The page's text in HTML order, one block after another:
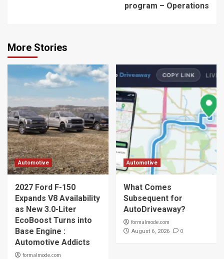
program – Operations
More Stories
Automotive
2027 Ford F-150
Expands V8 Availability
as New 3.0-Liter
EcoBoost Turns into
Base Engine :
Automotive Addicts
formalmode.com
Automotive
What Comes
Subsequent for
AutoDriveaway?
formalmode.com
August 6, 2026 0